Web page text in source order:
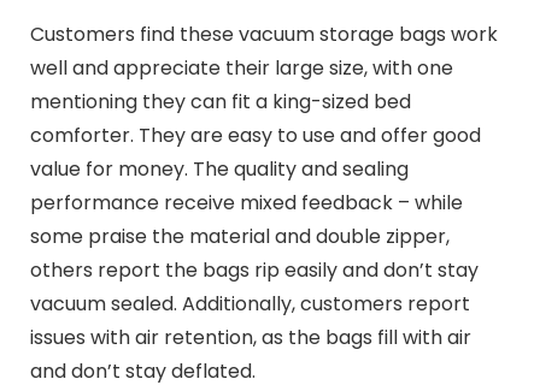
Customers find these vacuum storage bags work
well and appreciate their large size, with one
mentioning they can fit a king-sized bed
comforter. They are easy to use and offer good
value for money. The quality and sealing
performance receive mixed feedback – while
some praise the material and double zipper,
others report the bags rip easily and don’t stay
vacuum sealed. Additionally, customers report
issues with air retention, as the bags fill with air
and don’t stay deflated.